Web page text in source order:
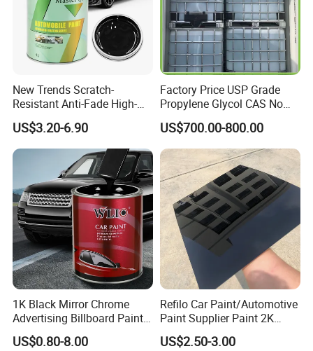
New Trends Scratch-
Resistant Anti-Fade High-
Gloss Car Repair Spray
Paint for Car
US$3.20-6.90
Factory Price USP Grade
Propylene Glycol CAS No
57-55-6 for Water Treatment
US$700.00-800.00
1K Black Mirror Chrome
Advertising Billboard Paint
Wholesale Car Accessory
Acrylic Auto Paint Spray 1K
US$0.80-8.00
Refilo Car Paint/Automotive
Paint Supplier Paint 2K
Midcoat Primer Silver Paint
Clear Coat Hardener Acrylic
US$2.50-3.00